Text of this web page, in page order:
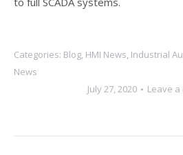
Categories: Blog, HMI News, Industrial
News
July 27, 2020
Leave